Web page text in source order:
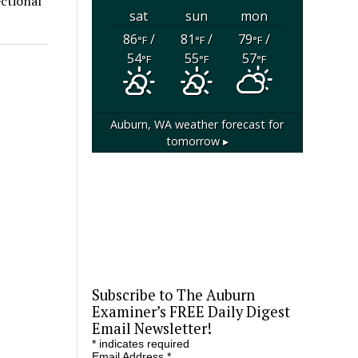
sat sun
mon
86°F/
54°F
81°F/
55°F
79°F/
57°F
Auburn, WA weather forecast for
tomorrow ▸
Subscribe to The Auburn
Examiner’s FREE Daily Digest
Email Newsletter!
*indicates required